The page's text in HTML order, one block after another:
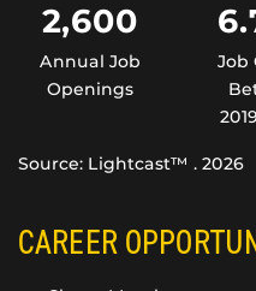
2,600
Annual Job
Openings
Job
Source: Lightcast™ . 2026
CAREER